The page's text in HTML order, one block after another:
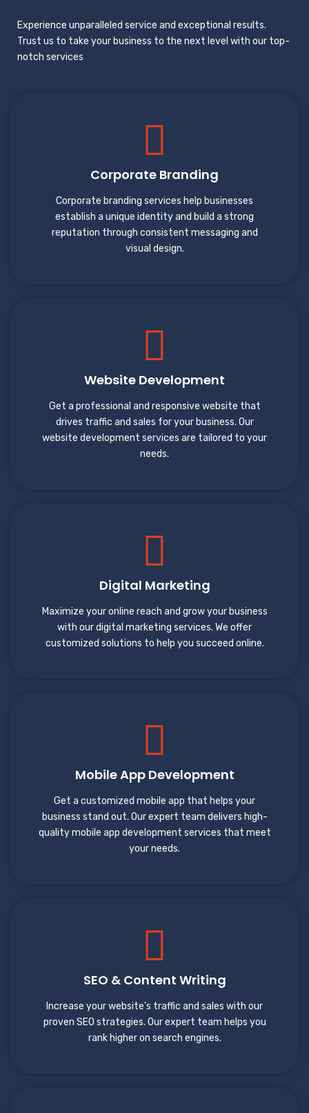
Experience unparalleled service and exceptional results.
Trust us to take your business to the next level with our top-
notch services
Corporate Branding
Corporate branding services help businesses
establish a unique identity and build a strong
reputation through consistent messaging and
visual design.
Website Development
Get a professional and responsive website that
drives traffic and sales for your business. Our
website development services are tailored to your
needs.
Digital Marketing
Maximize your online reach and grow your business
with our digital marketing services. We offer
customized solutions to help you succeed online.
Mobile App Development
Get a customized mobile app that helps your
business stand out. Our expert team delivers high-
quality mobile app development services that meet
your needs.
SEO & Content Writing
Increase your website's traffic and sales with our
proven SEO strategies. Our expert team helps you
rank higher on search engines.